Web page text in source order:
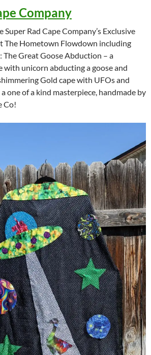
Company
Super Rad Cape Company’s Exclusive
The Hometown Flowdown including
The Great Goose Abduction – a
with unicorn abducting a goose and
Gold cape with UFOs and
a one of a kind masterpiece, handmade by
Co!